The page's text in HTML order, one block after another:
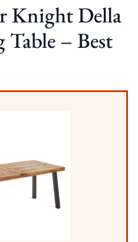
Knight Della
– Best